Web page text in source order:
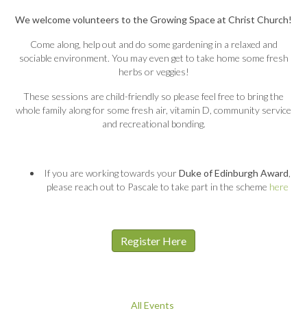
We welcome volunteers to the Growing Space at Christ Church!
Come along, help out and do some gardening in a relaxed and
sociable environment. You may even get to take home some fresh
herbs or veggies!
These sessions are child-friendly so please feel free to bring the
whole family along for some fresh air, vitamin D, community service
and recreational bonding.
If you are working towards yourDuke of Edinburgh Award
please reach out to Pascale to take part in the scheme here
Register Here
All Events